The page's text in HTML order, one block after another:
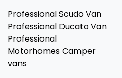
Professional Scudo Van
Professional Ducato Van
Professional
Motorhomes Camper
vans